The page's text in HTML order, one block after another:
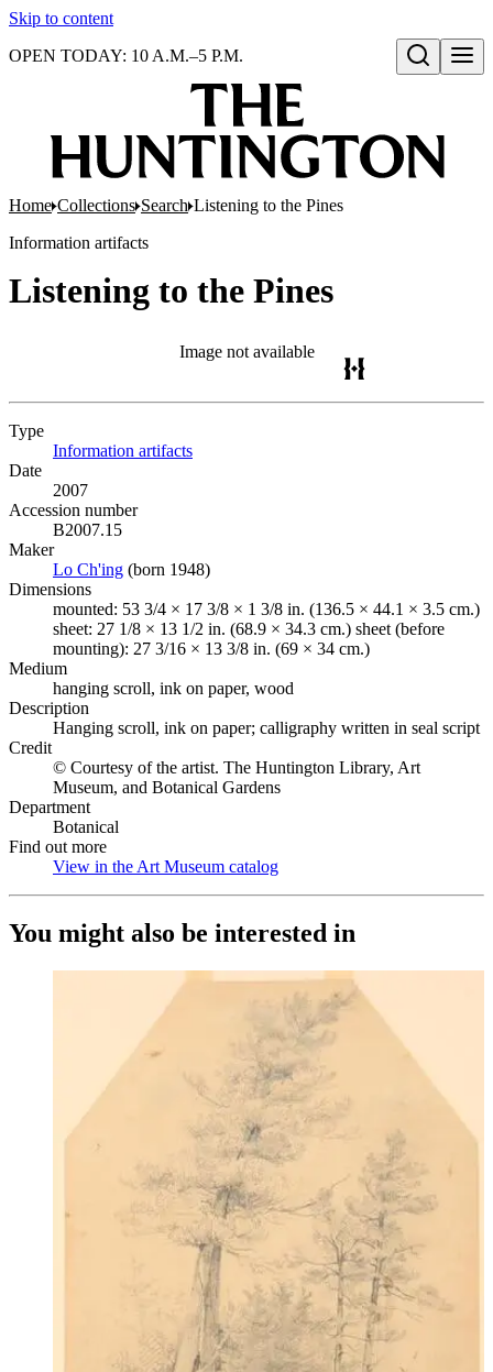
Skip to content
Open search
OPEN TODAY: 10 A.M.–5 P.M.
Home Collections Search Listening to the Pines
Information artifacts
Listening to the Pines
Image not available
Type
Information artifacts
Date
2007
Accession number
B2007.15
Maker
Lo Ch'ing (Opens in new tab)
(born 1948)
Dimensions
mounted: 53 3/4 × 17 3/8 × 1 3/8 in. (136.5 × 44.1 × 3.5 cm.)
sheet: 27 1/8 × 13 1/2 in. (68.9 × 34.3 cm.) sheet (before
mounting): 27 3/16 × 13 3/8 in. (69 × 34 cm.)
Medium
hanging scroll, ink on paper, wood
Description
Hanging scroll, ink on paper; calligraphy written in seal script
Credit
© Courtesy of the artist. The Huntington Library, Art
Museum, and Botanical Gardens
Department
Botanical
Find out more
View in the Art Museum catalog
You might also be interested in